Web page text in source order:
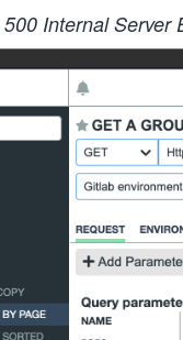
500 Internal Server